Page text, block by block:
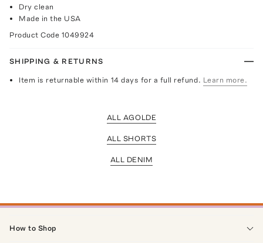
Dry clean
Made in the USA
Product Code 1049924
SHIPPING & RETURNS
Item is returnable within 14 days for a full refund. Learn more.
ALL AGOLDE
ALL SHORTS
ALL DENIM
How to Shop